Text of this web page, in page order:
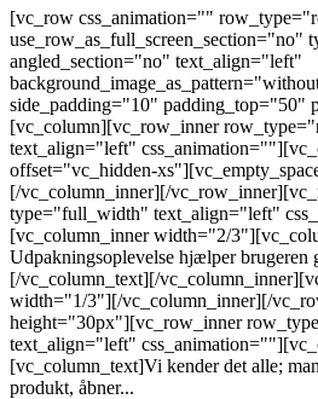
[vc_row css_animation=""
use_row_as_full_screen_section="no"
angled_section="no" text_align="left"
side_padding="10" padding_top="50"
[vc_column][vc_row_inner
text_align="left"
offset="vc_hidden-
[/vc_column_inner][/
type="full_width" text_align="left"
[vc_column_inner width="2/
Udpakningsoplevelse hjælper brugeren
[/vc_column_text][/
width="1/3"][/vc_column_inner][/
height="30px"][vc_row_inner
text_align="left"
[vc_column_text]Vi kender det alle;
produkt, åbner...